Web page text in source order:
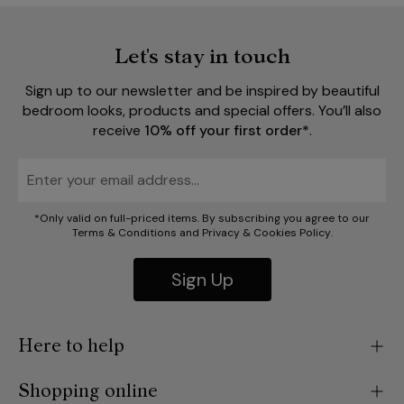
Let's stay in touch
Sign up to our newsletter and be inspired by beautiful
bedroom looks, products and special offers. You’ll also
receive 10% off your first order*.
*Only valid on full-priced items. By subscribing you agree to our
Terms & Conditions and Privacy & Cookies Policy.
Sign Up
Here to help
Shopping online